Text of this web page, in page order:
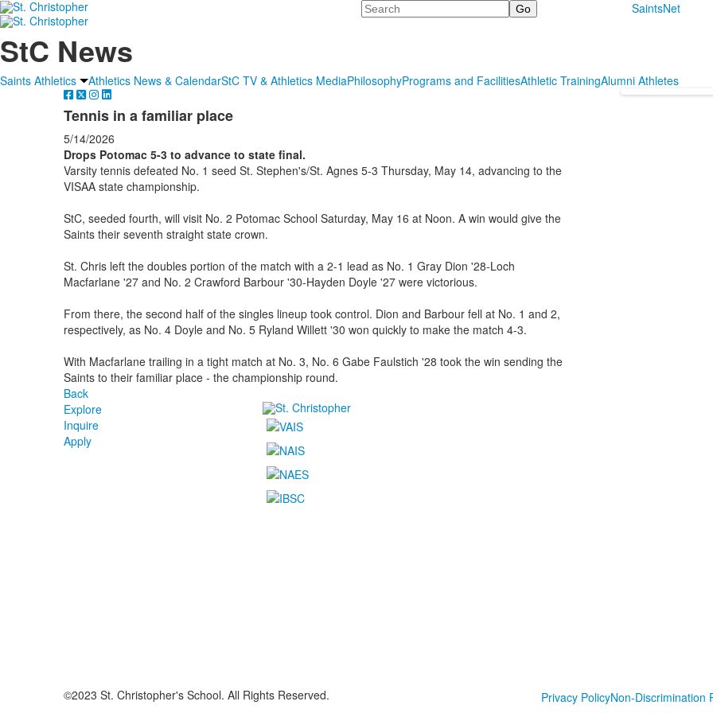
Search SaintsNet
StC News
Saints Athletics Athletics News & CalendarStC TV & Athletics MediaPhilosophyPrograms and FacilitiesAthletic TrainingAlumni Athletes
Tennis in a familiar place
5/14/2026
Drops Potomac 5-3 to advance to state final.
Varsity tennis defeated No. 1 seed St. Stephen's/St. Agnes 5-3 Thursday, May 14, advancing to the
VISAA state championship.
StC, seeded fourth, will visit No. 2 Potomac School Saturday, May 16 at Noon. A win would give the
Saints their seventh straight state crown.
St. Chris left the doubles portion of the match with a 2-1 lead as No. 1 Gray Dion '28-Loch
Macfarlane '27 and No. 2 Crawford Barbour '30-Hayden Doyle '27 were victorious.
From there, the second half of the singles lineup took control. Dion and Barbour fell at No. 1 and 2,
respectively, as No. 4 Doyle and No. 5 Ryland Willett '30 won quickly to make the match 4-3.
With Macfarlane trailing in a tight match at No. 3, No. 6 Gabe Faulstich '28 took the win sending the
Saints to their familiar place - the championship round.
Back
Explore
Inquire
Apply
©2023 St. Christopher's School. All Rights Reserved. Privacy PolicyNon-Discrimination